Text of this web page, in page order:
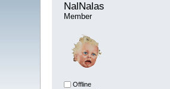
NalNalas
Member
Offline